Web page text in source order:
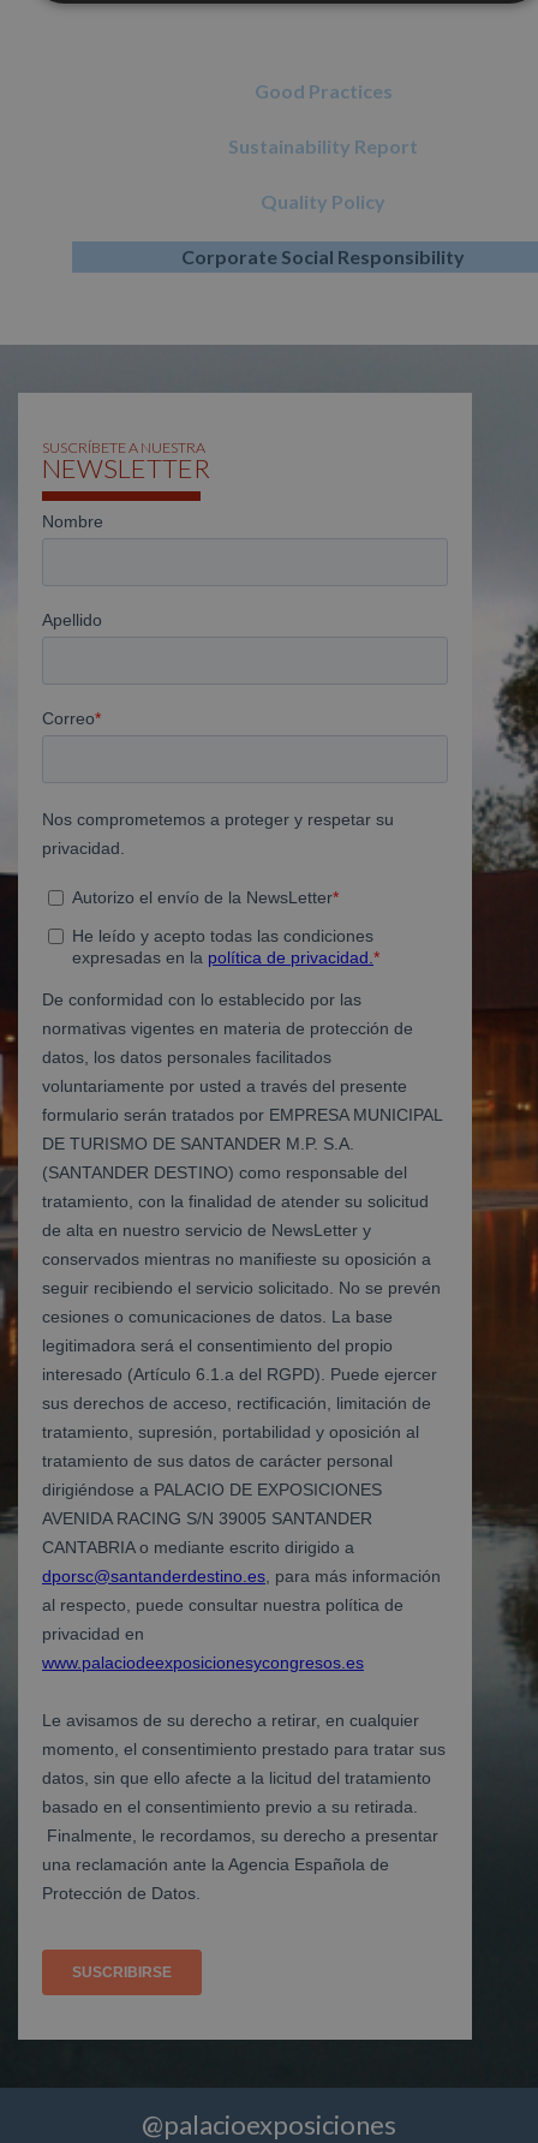
Good Practices
Sustainability Report
Quality Policy
Corporate Social Responsibility
@palacioexposiciones
SUSCRÍBETE A NUESTRA
NEWSLETTER